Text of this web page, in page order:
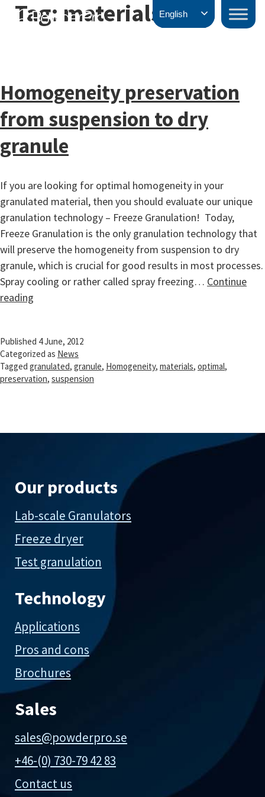
SkipPowderPro
Tag: materials
Homogeneity preservation
from suspension to dry
granule
If you are looking for optimal homogeneity in your
granulated material, then you should evaluate our unique
granulation technology – Freeze Granulation! Today,
Freeze Granulation is the only granulation technology that
will preserve the homogeneity from suspension to dry
granule, which is crucial for good results in most processes.
Spray cooling or rather called spray freezing… Continue
reading
suspension
to
dry
Published 4 June, 2012
Categorized as News
Tagged granulated, granule, Homogeneity, materials, optimal,
preservation, suspension
Our products
Lab-scale Granulators
Freeze dryer
Test granulation
Technology
Applications
Pros and cons
Brochures
Sales
sales@powderpro.se
+46-(0) 730-79 42 83
Contact us
English